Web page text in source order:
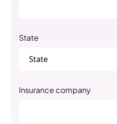
State
Insurance company